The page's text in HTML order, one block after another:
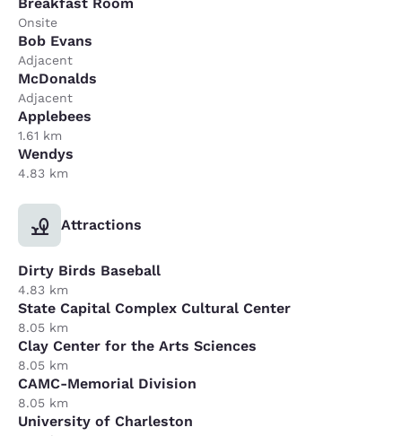
Onsite
Bob Evans
Adjacent
McDonalds
Adjacent
Applebees
1.61 km
Wendys
4.83 km
Attractions
Dirty Birds Baseball
4.83 km
State Capital Complex Cultural Center
8.05 km
Clay Center for the Arts Sciences
8.05 km
CAMC-Memorial Division
8.05 km
University of Charleston